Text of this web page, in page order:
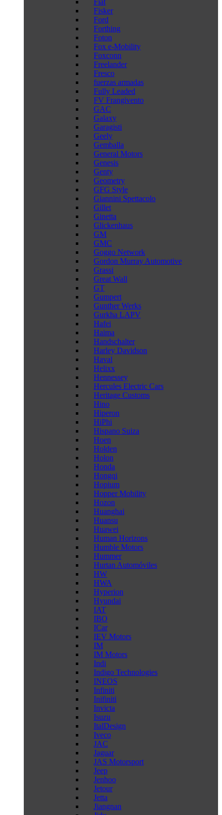
Fiat
Fisker
Ford
Forthing
Foton
Fox e-Mobility
Foxconn
Freelander
Fresco
fuerzas armadas
Fully Leaded
FV Frangivento
GAC
Galaxy
Garagisti
Geely
Gemballa
General Motors
Genesis
Genty
Geometry
GFG Style
Giannini Spettacolo
Gillet
Ginetta
Glickenhaus
GM
GMC
Goggo Network
Gordon Murray Automotive
Grassi
Great Wall
GT
Gumpert
Gunther Werks
Gurkha LAPV
Hafei
Haima
Handschalter
Harley Davidson
Haval
Helixx
Hennessey
Hercules Electric Cars
Heritage Customs
Hino
Hiperon
HiPhi
Hispano Suiza
Hoen
Holden
Holon
Honda
Hongqi
Hopium
Hopper Mobility
Hozon
Huanghai
Huansu
Huawei
Human Horizons
Humble Motors
Hummer
Hurtan Automóviles
HW
HWA
Hyperion
Hyundai
IAT
IBO
ICar
IEV Motors
IM
IM Motors
Indi
Indigo Technologies
INEOS
Infiniti
Inifiniti
Invicta
Isuzu
ItalDesign
Iveco
JAC
Jaguar
JAS Motorsport
Jeep
Jenhoo
Jetour
Jetta
Jiangnan